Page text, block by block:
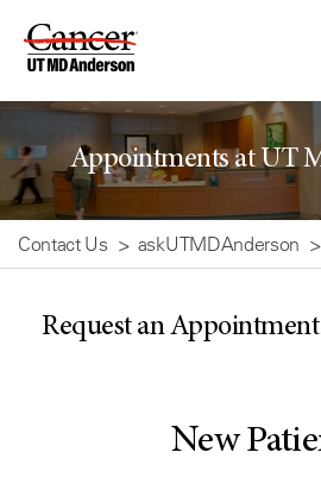
Skip
Content
Appointments at UT
Contact Us askUTMDAnderson
Request an Appointment
New